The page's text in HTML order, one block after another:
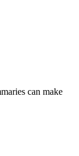
can make